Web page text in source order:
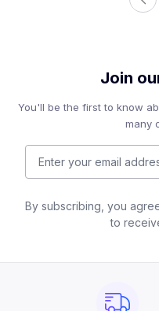
Join
You'll be the first to know
many
By subscribing, you
to